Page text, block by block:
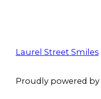
Laurel Street Smiles
Proudly powered by